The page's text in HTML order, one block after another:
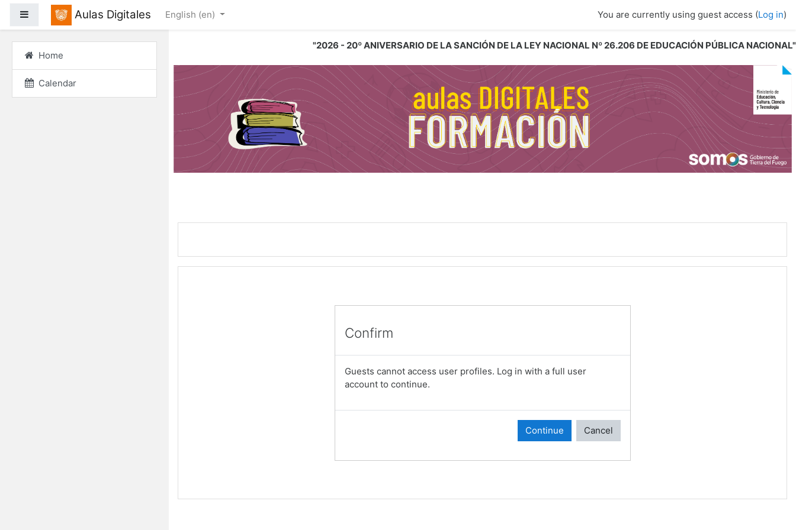
"2026 - 20º ANIVERSARIO DE LA SANCIÓN DE LA LEY NACIONAL Nº 26.206 DE EDUCACIÓN PÚBLICA NACIONAL"
Side panel Aulas Digitales English ‎(en)‎ You are currently using guest access (Log in)
Confirm
Guests cannot access user profiles. Log in with a full user
account to continue.
Continue Cancel
Home
Calendar